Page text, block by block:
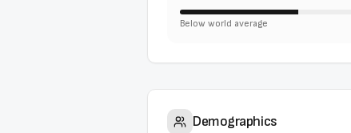
Below world average
Demographics